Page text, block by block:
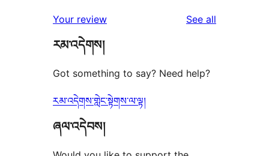
review
star
reviews
Your review See all
རམ་འདེགས།
Got something to say? Need help?
རམ་འདེགས་གླེང་སྟེགས་ལ་ལྟ།
ཞལ་འདེབས།